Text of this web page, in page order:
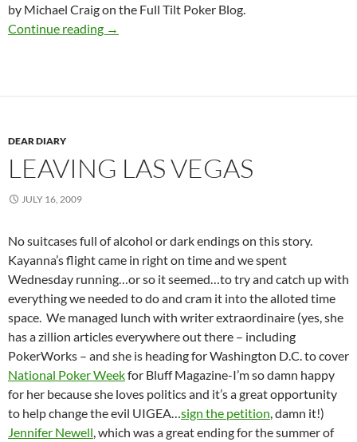
by Michael Craig on the Full Tilt Poker Blog.
Continue reading
Returning to the scene
→
DEAR DIARY
LEAVING LAS VEGAS
JULY 16, 2009
No suitcases full of alcohol or dark endings on this story.
Kayanna’s flight came in right on time and we spent
Wednesday running…or so it seemed…to try and catch up with
everything we needed to do and cram it into the alloted time
space. We managed lunch with writer extraordinaire (yes, she
has a zillion articles everywhere out there – including
PokerWorks – and she is heading for Washington D.C. to cover
National Poker Weekfor Bluff Magazine-I’m so damn happy
for her because she loves politics and it’s a great opportunity
to help change the evil UIGEA… sign the petition , damn it!)
Jennifer Newell , which was a great ending for the summer of